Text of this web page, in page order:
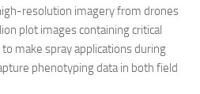
resolution imagery from drones
plot images containing critical
make spray applications during
phenotyping data in both field